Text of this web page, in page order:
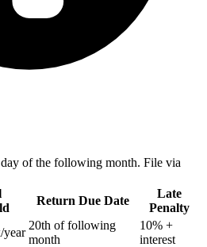
of the following month. File via
Return Due Date
Late
Penalty
year
20th of following
month
10% +
interest